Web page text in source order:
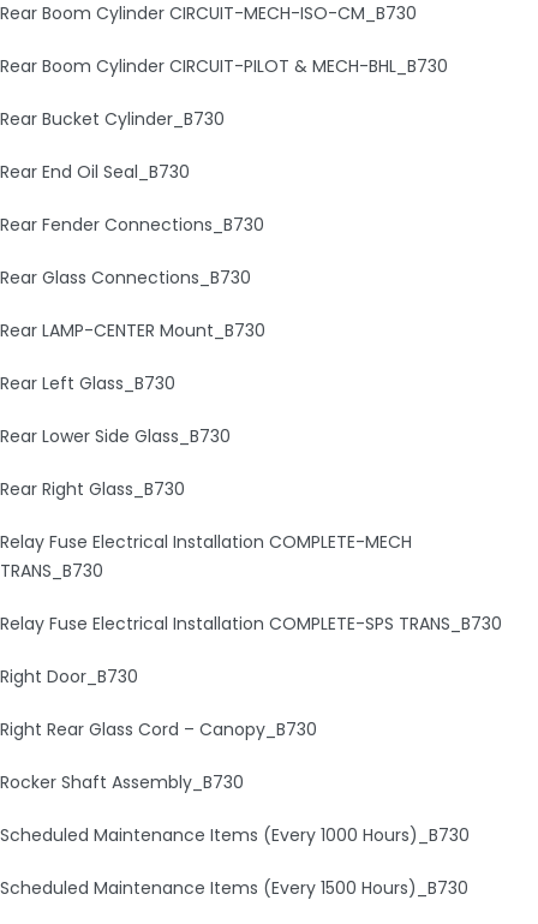
Rear Boom Cylinder CIRCUIT-MECH-ISO-CM_B730
Rear Boom Cylinder CIRCUIT-PILOT & MECH-BHL_B730
Rear Bucket Cylinder_B730
Rear End Oil Seal_B730
Rear Fender Connections_B730
Rear Glass Connections_B730
Rear LAMP-CENTER Mount_B730
Rear Left Glass_B730
Rear Lower Side Glass_B730
Rear Right Glass_B730
Relay Fuse Electrical Installation COMPLETE-MECH
TRANS_B730
Relay Fuse Electrical Installation COMPLETE-SPS TRANS_B730
Right Door_B730
Right Rear Glass Cord – Canopy_B730
Rocker Shaft Assembly_B730
Scheduled Maintenance Items (Every 1000 Hours)_B730
Scheduled Maintenance Items (Every 1500 Hours)_B730